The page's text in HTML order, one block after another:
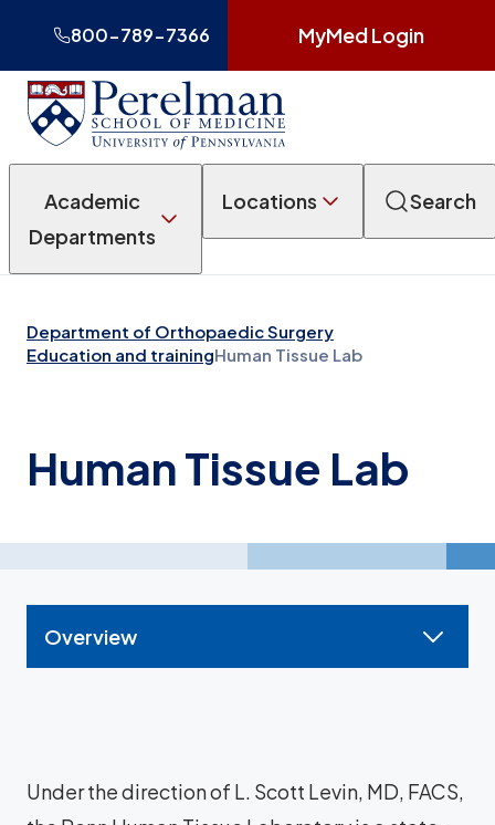
800-789-7366 MyMed Login
Academic
Departments
Locations Search
Department of Orthopaedic Surgery
Education and trainingHuman Tissue Lab
Human Tissue Lab
Overview
Under the direction of L. Scott Levin, MD, FACS,